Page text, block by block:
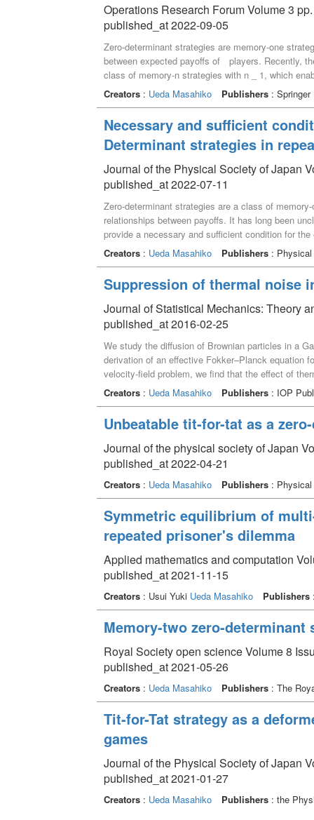
Operations Research Forum Volume 3
published_at 2022-09-05
Zero-determinant strategies are memory-one
between expected payoffs of players. Recently,
class of memory-n strategies with n _ 1, which
what we can do by memory-n zero-determinant
determinant strategies in repeated games can be
value of bias function is more weighted.
zero-determinant strategies, because play-ers
strategies in the repeated prisoner's dilemma
strategies is easily extended to the memory-n
Creators: Ueda Masahiko Publishers: Springer
Necessary and sufficient
Determinant strategies in
Journal of the Physical Society of Japan
published_at 2022-07-11
Zero-determinant strategies are a class of
relationships between payoffs. It has long been
provide a necessary and sufficient condition for
interpreted as the existence of two different
payoffs. A relation between the class of stage
Creators: Ueda Masahiko Publishers: Physical
Suppression of thermal noise
Journal of Statistical Mechanics: Theory
published_at 2016-02-25
We study the diffusion of Brownian particles in a
derivation of an effective Fokker–Planck equation
velocity-field problem, we find that the effect of
We also find that the renormalization effect for the
Creators: Ueda Masahiko Publishers: IOP
Unbeatable tit-for-tat as a
Journal of the physical society of Japan
published_at 2022-04-21
Creators: Ueda Masahiko Publishers: Physical
Symmetric equilibrium of
repeated prisoner's dilemma
Applied mathematics and computation
published_at 2021-11-15
Creators: Usui Yuki Ueda Masahiko Publishers
Memory-two zero-determinant
Royal Society open science Volume 8
published_at 2021-05-26
Creators: Ueda Masahiko Publishers: The
Tit-for-Tat strategy as a
games
Journal of the Physical Society of Japan
published_at 2021-01-27
Creators: Ueda Masahiko Publishers: the